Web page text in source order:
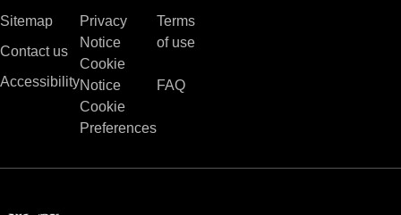
Sitemap
Contact us
Accessibility
Privacy
Notice
Cookie
Notice
Cookie
Preferences
Terms
of use
FAQ